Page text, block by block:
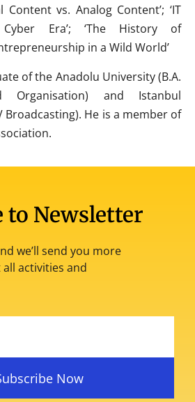
Content vs. Analog Content’; ‘IT
Era’; ‘The History of
in a Wild World’
of the Anadolu University (B.A.
Organisation) and Istanbul
Broadcasting). He is a member of
to Newsletter
we’ll send you more
activities and
Now